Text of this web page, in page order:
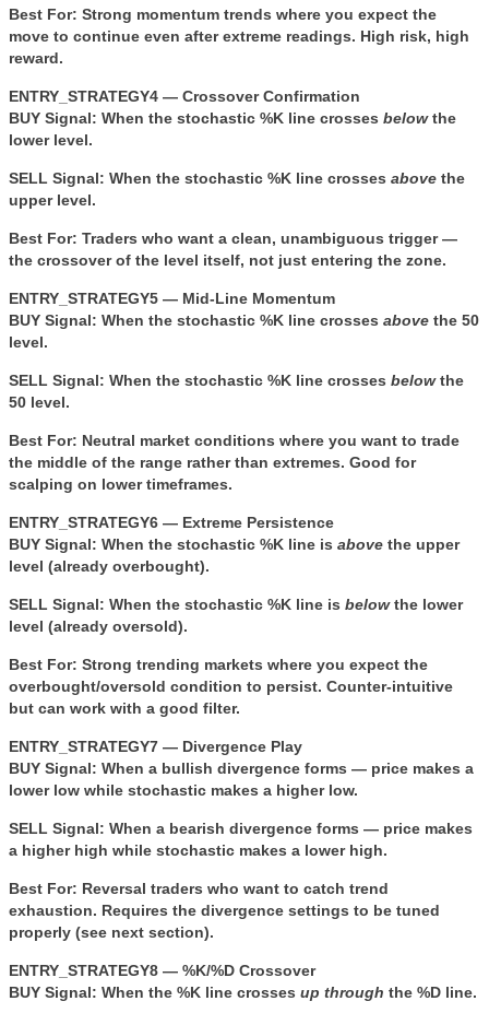
Best For: Strong momentum trends where you expect the
move to continue even after extreme readings. High risk, high
reward.
ENTRY_STRATEGY4 — Crossover Confirmation
BUY Signal: When the stochastic %K line crosses belowthe
lower level.
SELL Signal: When the stochastic %K line crosses above the
upper level.
Best For: Traders who want a clean, unambiguous trigger —
the crossover of the level itself, not just entering the zone.
ENTRY_STRATEGY5 — Mid-Line Momentum
BUY Signal: When the stochastic %K line crosses above the 50
level.
SELL Signal: When the stochastic %K line crosses belowthe
50 level.
Best For: Neutral market conditions where you want to trade
the middle of the range rather than extremes. Good for
scalping on lower timeframes.
ENTRY_STRATEGY6 — Extreme Persistence
BUY Signal: When the stochastic %K line is above the upper
level (already overbought).
SELL Signal: When the stochastic %K line is belowthe lower
level (already oversold).
Best For: Strong trending markets where you expect the
overbought/oversold condition to persist. Counter-intuitive
but can work with a good filter.
ENTRY_STRATEGY7 — Divergence Play
BUY Signal: When a bullish divergence forms — price makes a
lower low while stochastic makes a higher low.
SELL Signal: When a bearish divergence forms — price makes
a higher high while stochastic makes a lower high.
Best For: Reversal traders who want to catch trend
exhaustion. Requires the divergence settings to be tuned
properly (see next section).
ENTRY_STRATEGY8 — %K/%D Crossover
BUY Signal: When the %K line crosses up through the %D line.